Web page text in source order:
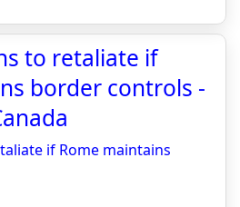
to retaliate if
border controls -
if Rome maintains